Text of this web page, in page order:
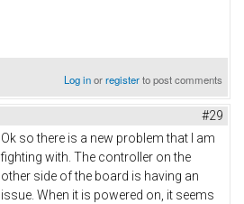
Log inorregisterto post comments
#29
Ok so there is a new problem that I am
fighting with. The controller on the
other side of the board is having an
issue. When it is powered on, it seems